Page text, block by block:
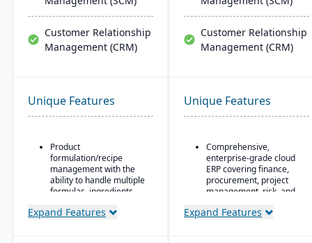
Customer Relationship
Management (CRM)
Customer Relationship
Management (CRM)
Unique Features
Product
formulation/recipe
management with the
ability to handle multiple
formulas, ingredients,
Expand Features
Unique Features
Comprehensive,
enterprise-grade cloud
ERP covering finance,
procurement, project
management, risk, and
Expand Features